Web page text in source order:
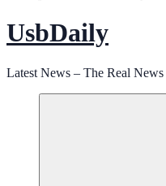
UsbDaily
Latest News – The Real